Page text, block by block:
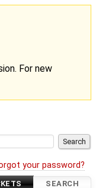
For new
your password?
SEARCH